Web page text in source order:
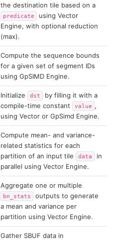
the destination tile based on a
predicate
using Vector
Engine, with optional reduction
(max).
Compute the sequence bounds
for a given set of segment IDs
using GpSIMD Engine.
Initialize dst
by filling it with a
compile-time constant
value ,
using Vector or GpSimd Engine.
Compute mean- and variance-
related statistics for each
partition of an input tile
data
in
parallel using Vector Engine.
Aggregate one or multiple
bn_stats
outputs to generate
a mean and variance per
partition using Vector Engine.
Gather SBUF data in